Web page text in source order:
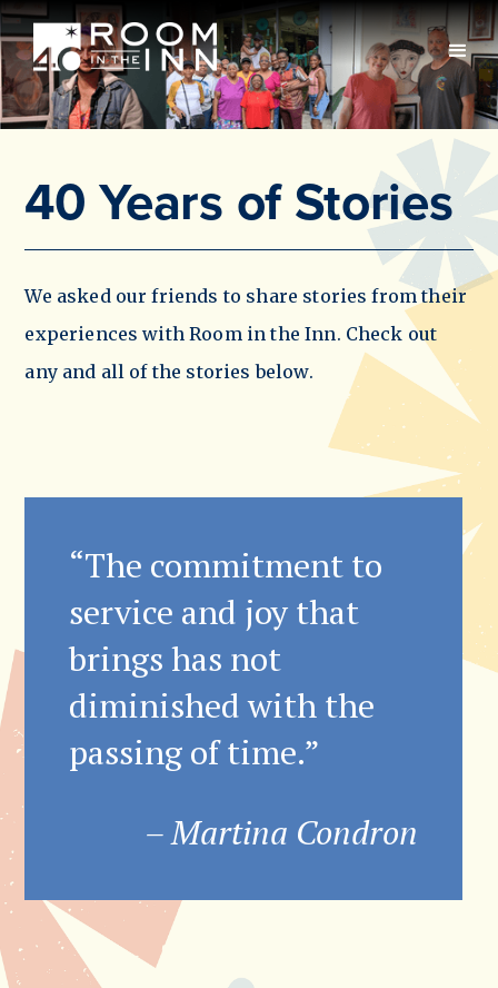
40 Years of Stories
We asked our friends to share stories from their
experiences with Room in the Inn. Check out
any and all of the stories below.
“The commitment to
service and joy that
brings has not
diminished with the
passing of time.”
– Martina Condron